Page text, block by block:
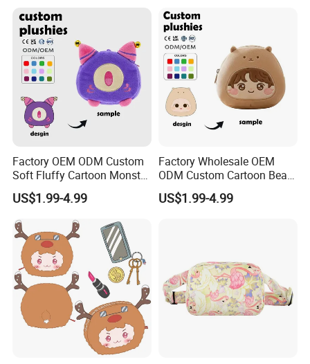
Factory OEM ODM Custom
Soft Fluffy Cartoon Monster
Plush Purse Bulk Wholesale
Anime Fans Convention
Merch Kids Coin Storage
Plush Purse
US$1.99-4.99
Factory Wholesale OEM
ODM Custom Cartoon Bear
Coin Bag Soft Embroidery
Multi Color Kpop Fan Merch
US$1.99-4.99